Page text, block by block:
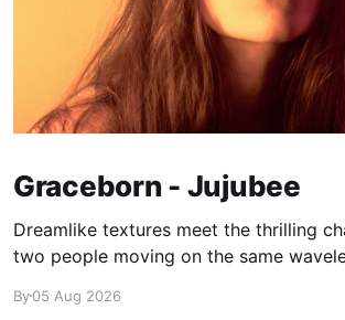
Graceborn - Jujubee
Dreamlike textures meet the thrilling
two people moving on the same
By05 Aug 2026